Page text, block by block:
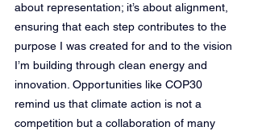
about representation; it’s about alignment,
ensuring that each step contributes to the
purpose I was created for and to the vision
I’m building through clean energy and
innovation. Opportunities like COP30
remind us that climate action is not a
competition but a collaboration of many